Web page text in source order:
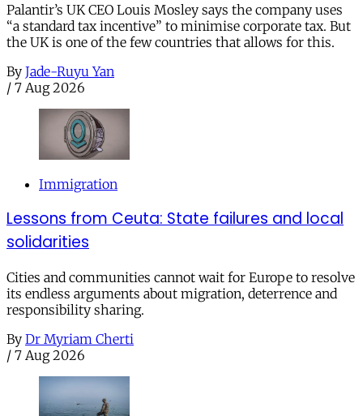
Palantir’s UK CEO Louis Mosley says the company uses
“a standard tax incentive” to minimise corporate tax. But
the UK is one of the few countries that allows for this.
By Jade-Ruyu Yan
/ 7 Aug 2026
Immigration
Lessons from Ceuta: State failures and local
solidarities
Cities and communities cannot wait for Europe to resolve
its endless arguments about migration, deterrence and
responsibility sharing.
By Dr Myriam Cherti
/ 7 Aug 2026